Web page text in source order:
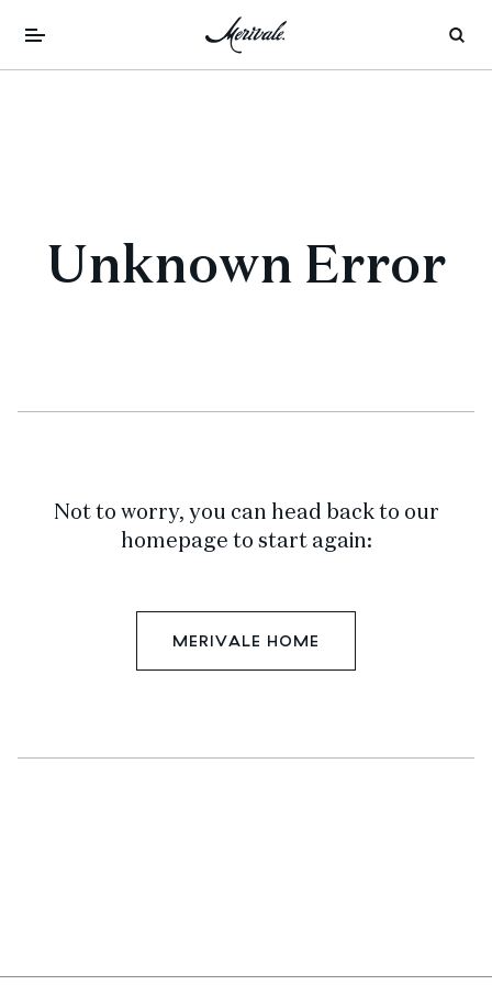
Unknown Error
Not to worry, you can head back to our
homepage to start again:
MERIVALE HOME